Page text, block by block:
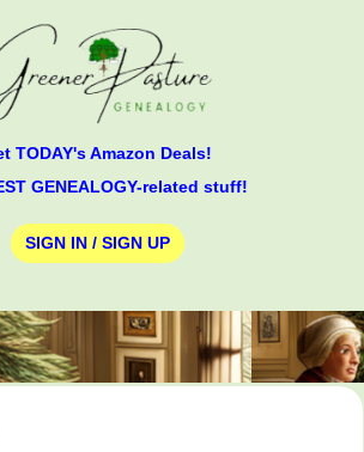
TODAY's Amazon Deals!
GENEALOGY-related stuff!
SIGN IN / SIGN UP